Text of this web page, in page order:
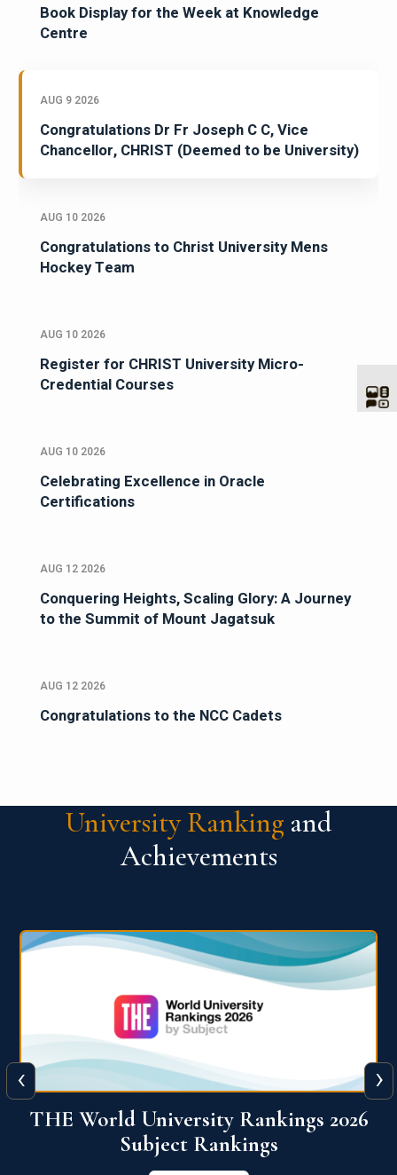
Book Display for the Week at Knowledge
Centre
AUG 9 2026
Congratulations Dr Fr Joseph C C, Vice
Chancellor, CHRIST (Deemed to be University)
AUG 10 2026
Congratulations to Christ University Mens
Hockey Team
AUG 10 2026
Register for CHRIST University Micro-
Credential Courses
AUG 10 2026
Celebrating Excellence in Oracle
Certifications
AUG 12 2026
Conquering Heights, Scaling Glory: A Journey
to the Summit of Mount Jagatsuk
AUG 12 2026
Congratulations to the NCC Cadets
University Ranking and
Achievements
QS World University Ranking 2026
View More
‹ ›